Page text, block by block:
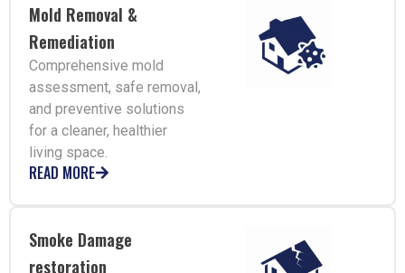
Mold Removal &
Remediation
Comprehensive mold
assessment, safe removal,
and preventive solutions
for a cleaner, healthier
living space.
READ MORE
Smoke Damage
restoration